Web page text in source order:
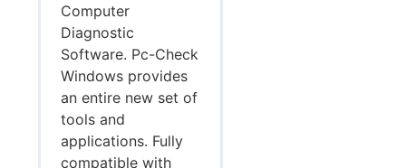
Computer
Diagnostic
Software. Pc-Check
Windows provides
an entire new set of
tools and
applications. Fully
compatible with